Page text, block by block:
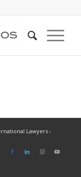
Lawyers -